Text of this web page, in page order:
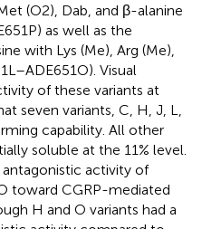
(O2), Dab, and β-alanine
as well as the
with Lys (Me), Arg (Me),
Visual
of these variants at
seven variants, C, H, J, L,
capability. All other
soluble at the 11% level.
activity of
toward CGRP-mediated
H and O variants had a